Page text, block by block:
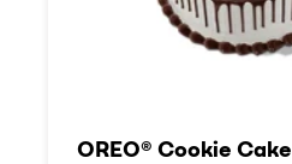
OREO® Cookie Cake